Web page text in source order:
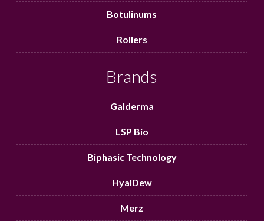
Botulinums
Rollers
Brands
Galderma
LSP Bio
Biphasic Technology
HyalDew
Merz